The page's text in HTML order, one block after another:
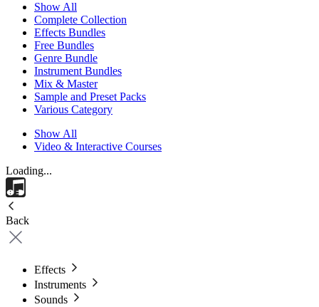
Show All
Complete Collection
Effects Bundles
Free Bundles
Genre Bundle
Instrument Bundles
Mix & Master
Sample and Preset Packs
Various Category
Show All
Video & Interactive Courses
Loading...
Back
Effects
Instruments
Sounds